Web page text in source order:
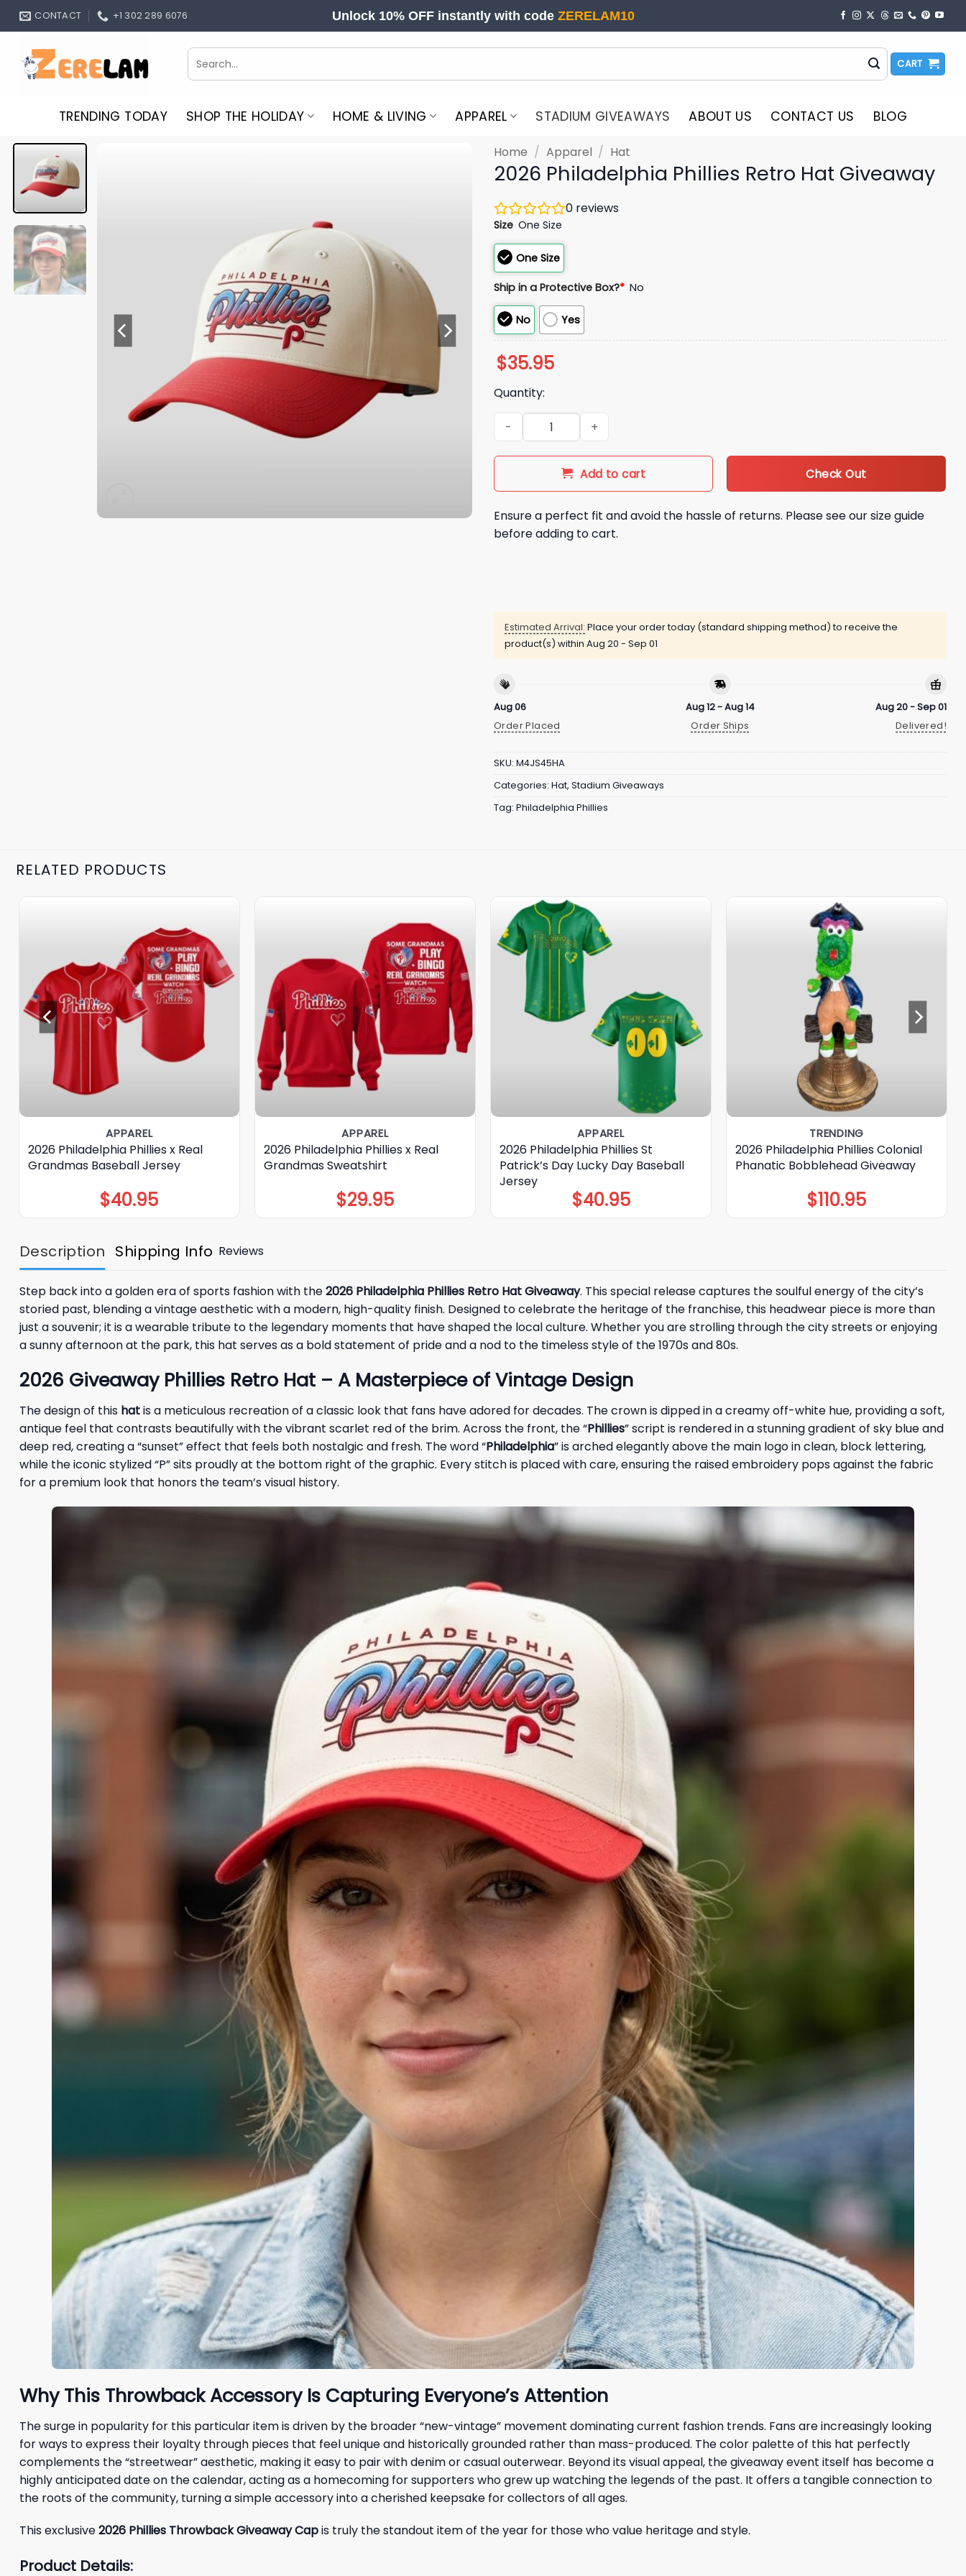
Skip
CONTACT +1 302 289 6076 Unlock 10% OFF instantly with code ZERELAM10
Search
for:
CART
TRENDING TODAY SHOP THE HOLIDAY HOME & LIVING APPAREL STADIUM GIVEAWAYS ABOUT US CONTACT US BLOG
Home / Apparel / Hat
2026 Philadelphia Phillies Retro Hat Giveaway
0 reviews
Size One Size
One Size
Ship in a Protective Box?* No
No Yes
$35.95
Quantity:
2026 Philadelphia Phillies Retro Hat Giveaway quantity
Add to cart Check Out
Ensure a perfect fit and avoid the hassle of returns. Please see our size guide
before adding to cart.
Estimated Arrival: Place your order today (standard shipping method) to receive the
product(s) within Aug 20 - Sep 01
Aug 06
Order Placed
Aug 12 - Aug 14
Order Ships
Aug 20 - Sep 01
Delivered!
SKU: M4JS45HA
Categories: Hat, Stadium Giveaways
Tag: Philadelphia Phillies
RELATED PRODUCTS
APPAREL
2026 Philadelphia Phillies x Real
Grandmas Baseball Jersey
$40.95
APPAREL
2026 Philadelphia Phillies x Real
Grandmas Sweatshirt
$29.95
APPAREL
2026 Philadelphia Phillies St
Patrick’s Day Lucky Day Baseball
Jersey
$40.95
TRENDING
2026 Philadelphia Phillies Colonial
Phanatic Bobblehead Giveaway
$110.95
Description Shipping Info Reviews
Step back into a golden era of sports fashion with the2026 Philadelphia Phillies Retro Hat Giveaway. This special release captures the soulful energy of the city’s
storied past, blending a vintage aesthetic with a modern, high-quality finish. Designed to celebrate the heritage of the franchise, this headwear piece is more than
just a souvenir; it is a wearable tribute to the legendary moments that have shaped the local culture. Whether you are strolling through the city streets or enjoying
a sunny afternoon at the park, this hat serves as a bold statement of pride and a nod to the timeless style of the 1970s and 80s.
2026 Giveaway Phillies Retro Hat – A Masterpiece of Vintage Design
The design of this hatis a meticulous recreation of a classic look that fans have adored for decades. The crown is dipped in a creamy off-white hue, providing a soft,
antique feel that contrasts beautifully with the vibrant scarlet red of the brim. Across the front, the “Phillies” script is rendered in a stunning gradient of sky blue and
deep red, creating a “sunset” effect that feels both nostalgic and fresh. The word “Philadelphia” is arched elegantly above the main logo in clean, block lettering,
while the iconic stylized “P” sits proudly at the bottom right of the graphic. Every stitch is placed with care, ensuring the raised embroidery pops against the fabric
for a premium look that honors the team’s visual history.
Why This Throwback Accessory Is Capturing Everyone’s Attention
The surge in popularity for this particular item is driven by the broader “new-vintage” movement dominating current fashion trends. Fans are increasingly looking
for ways to express their loyalty through pieces that feel unique and historically grounded rather than mass-produced. The color palette of this hat perfectly
complements the “streetwear” aesthetic, making it easy to pair with denim or casual outerwear. Beyond its visual appeal, the giveaway event itself has become a
highly anticipated date on the calendar, acting as a homecoming for supporters who grew up watching the legends of the past. It offers a tangible connection to
the roots of the community, turning a simple accessory into a cherished keepsake for collectors of all ages.
This exclusive2026 Phillies Throwback Giveaway Capis truly the standout item of the year for those who value heritage and style.
Product Details: